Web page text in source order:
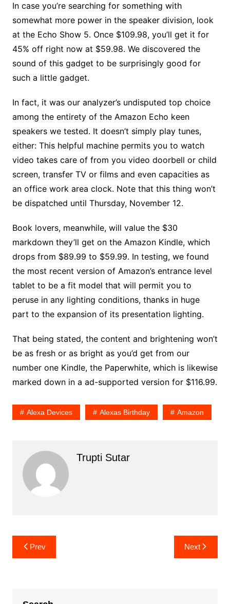
In case you’re searching for something with
somewhat more power in the speaker division, look
at the Echo Show 5. Once $109.98, you’ll get it for
45% off right now at $59.98. We discovered the
sound of this gadget to be surprisingly good for
such a little gadget.
In fact, it was our analyzer’s undisputed top choice
among the entirety of the Amazon Echo keen
speakers we tested. It doesn’t simply play tunes,
either: This helpful machine permits you to watch
video takes care of from you video doorbell or child
screen, transfer TV or films and even capacities as
an office work area clock. Note that this thing won’t
be dispatched until Thursday, November 12.
Book lovers, meanwhile, will value the $30
markdown they’ll get on the Amazon Kindle, which
drops from $89.99 to $59.99. In testing, we found
the most recent version of Amazon’s entrance level
tablet to be a fit model that will permit you to
peruse in any lighting conditions, thanks in huge
part to the expansion of its presentation lighting.
That being stated, the content and brightening won’t
be as fresh or as bright as you’d get from our
number one Kindle, the Paperwhite, which is likewise
marked down in a ad-supported version for $116.99.
Alexa Devices Alexas Birthday Amazon
Trupti Sutar
Post
navigation
Prev Next